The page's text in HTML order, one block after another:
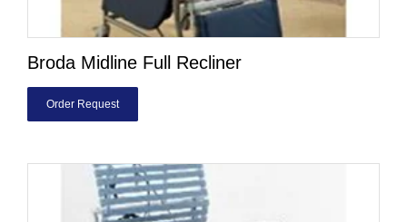
Broda Midline Full Recliner
Order Request